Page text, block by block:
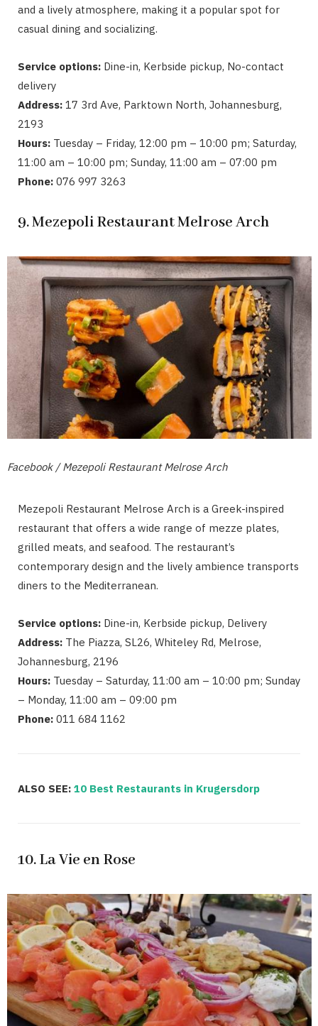
and a lively atmosphere, making it a popular spot for
casual dining and socializing.
Service options: Dine-in, Kerbside pickup, No-contact
delivery
Address: 17 3rd Ave, Parktown North, Johannesburg,
2193
Hours: Tuesday – Friday, 12:00 pm – 10:00 pm; Saturday,
11:00 am – 10:00 pm; Sunday, 11:00 am – 07:00 pm
Phone: 076 997 3263
9. Mezepoli Restaurant Melrose Arch
Facebook / Mezepoli Restaurant Melrose Arch
Mezepoli Restaurant Melrose Arch is a Greek-inspired
restaurant that offers a wide range of mezze plates,
grilled meats, and seafood. The restaurant’s
contemporary design and the lively ambience transports
diners to the Mediterranean.
Service options: Dine-in, Kerbside pickup, Delivery
Address: The Piazza, SL26, Whiteley Rd, Melrose,
Johannesburg, 2196
Hours: Tuesday – Saturday, 11:00 am – 10:00 pm; Sunday
– Monday, 11:00 am – 09:00 pm
Phone: 011 684 1162
ALSO SEE: 10 Best Restaurants in Krugersdorp
10. La Vie en Rose